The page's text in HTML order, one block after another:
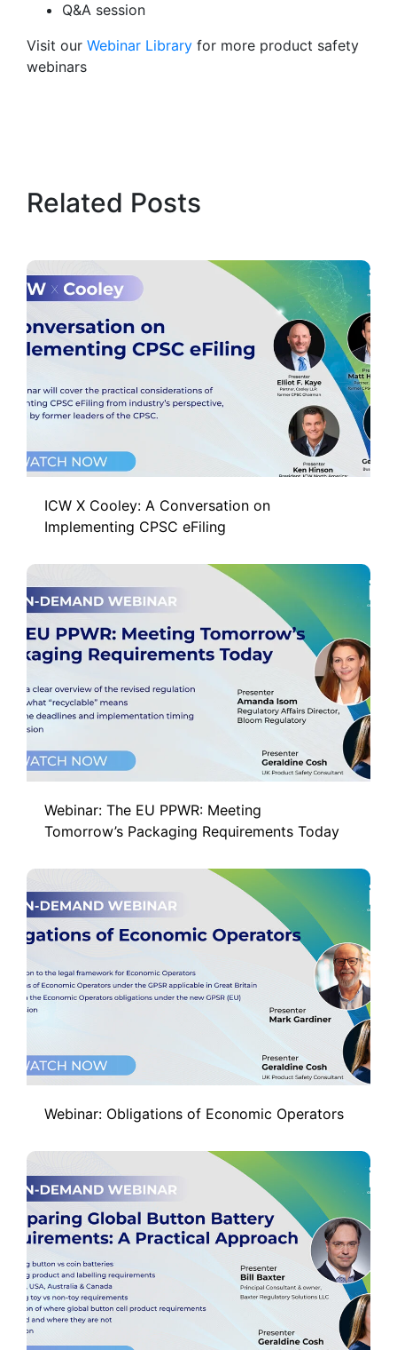
Q&A session
Visit our Webinar Library for more product safety
webinars
Related Posts
ICW X Cooley: A Conversation on
Implementing CPSC eFiling
Webinar: The EU PPWR: Meeting
Tomorrow’s Packaging Requirements Today
Webinar: Obligations of Economic Operators